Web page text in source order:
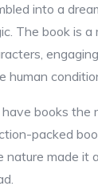
into a
The book is
human
books the
packed
nature made it